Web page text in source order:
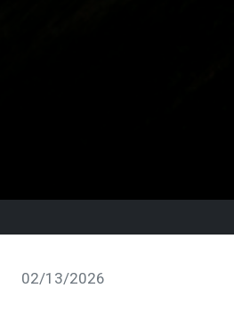
02/13/2026